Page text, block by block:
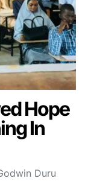
Hope
In
Godwin Duru